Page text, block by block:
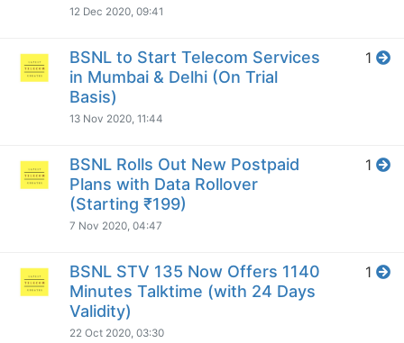
12 Dec 2020, 09:41
BSNL to Start Telecom Services
in Mumbai & Delhi (On Trial
Basis)
13 Nov 2020, 11:44
1
BSNL Rolls Out New Postpaid
Plans with Data Rollover
(Starting ₹199)
7 Nov 2020, 04:47
1
BSNL STV 135 Now Offers 1140
Minutes Talktime (with 24 Days
Validity)
22 Oct 2020, 03:30
1